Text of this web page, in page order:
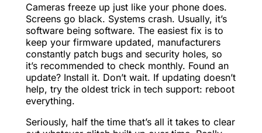
Cameras freeze up just like your phone does.
Screens go black. Systems crash. Usually, it’s
software being software. The easiest fix is to
keep your firmware updated, manufacturers
constantly patch bugs and security holes, so
it’s recommended to check monthly. Found an
update? Install it. Don’t wait. If updating doesn’t
help, try the oldest trick in tech support: reboot
everything.
Seriously, half the time that’s all it takes to clear